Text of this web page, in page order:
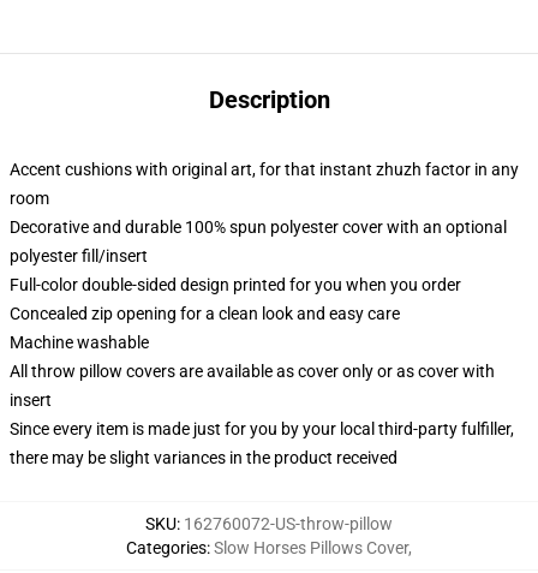
Description
Accent cushions with original art, for that instant zhuzh factor in any
room
Decorative and durable 100% spun polyester cover with an optional
polyester fill/insert
Full-color double-sided design printed for you when you order
Concealed zip opening for a clean look and easy care
Machine washable
All throw pillow covers are available as cover only or as cover with
insert
Since every item is made just for you by your local third-party fulfiller,
there may be slight variances in the product received
SKU: 162760072-US-throw-pillow
Categories:Slow Horses Pillows Cover,